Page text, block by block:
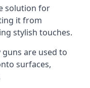
solution for
it from
stylish touches.
are used to
surfaces,